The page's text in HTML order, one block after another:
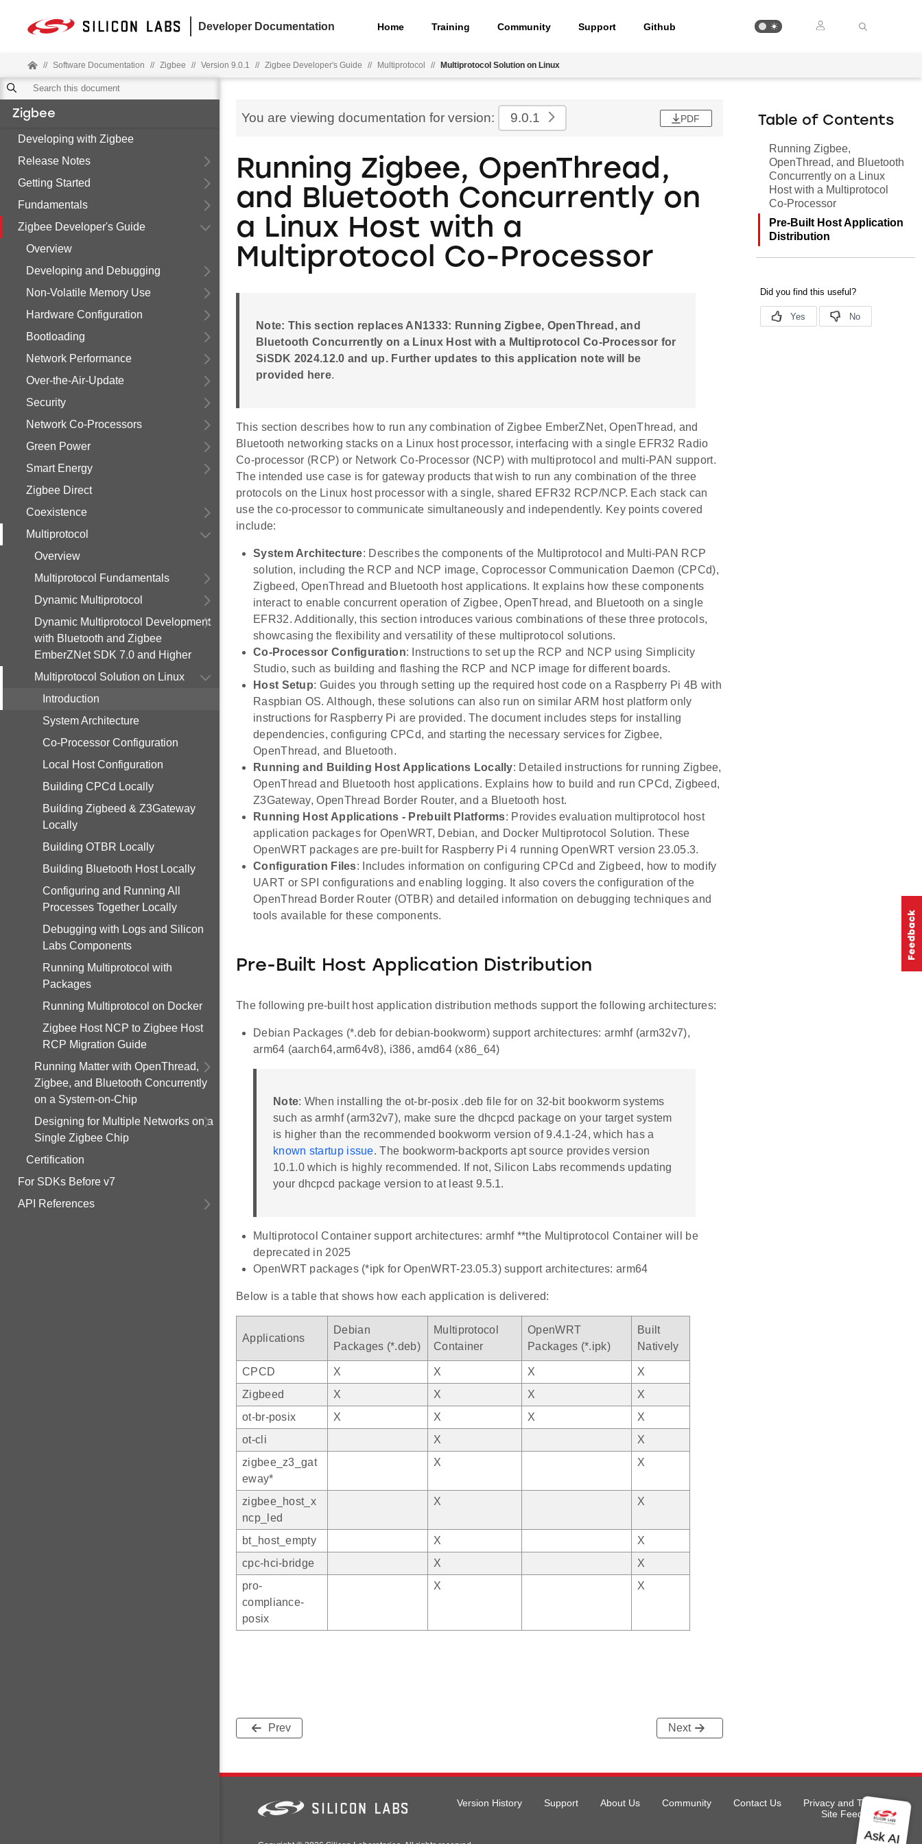
Developer Documentation Home Training Community Support Github
// Software Documentation // Zigbee // Version 9.0.1 // Zigbee Developer's Guide // Multiprotocol // Multiprotocol Solution on Linux
Zigbee
Developing with Zigbee
Release Notes
Getting Started
Fundamentals
Zigbee Developer's Guide
Overview
Developing and Debugging
Non-Volatile Memory Use
Hardware Configuration
Bootloading
Network Performance
Over-the-Air-Update
Security
Network Co-Processors
Green Power
Smart Energy
Zigbee Direct
Coexistence
Multiprotocol
Overview
Multiprotocol Fundamentals
Dynamic Multiprotocol
Dynamic Multiprotocol Development
with Bluetooth and Zigbee
EmberZNet SDK 7.0 and Higher
Multiprotocol Solution on Linux
Introduction
System Architecture
Co-Processor Configuration
Local Host Configuration
Building CPCd Locally
Building Zigbeed & Z3Gateway
Locally
Building OTBR Locally
Building Bluetooth Host Locally
Configuring and Running All
Processes Together Locally
Debugging with Logs and Silicon
Labs Components
Running Multiprotocol with
Packages
Running Multiprotocol on Docker
Zigbee Host NCP to Zigbee Host
RCP Migration Guide
Running Matter with OpenThread,
Zigbee, and Bluetooth Concurrently
on a System-on-Chip
Designing for Multiple Networks on a
Single Zigbee Chip
Certification
For SDKs Before v7
API References
You are viewing documentation for version: 9.0.1 PDF
Running Zigbee, OpenThread,
and Bluetooth Concurrently on
a Linux Host with a
Multiprotocol Co-Processor
Note: This section replaces AN1333: Running Zigbee, OpenThread, and
Bluetooth Concurrently on a Linux Host with a Multiprotocol Co-Processor for
SiSDK 2024.12.0 and up. Further updates to this application note will be
provided here.
This section describes how to run any combination of Zigbee EmberZNet, OpenThread, and
Bluetooth networking stacks on a Linux host processor, interfacing with a single EFR32 Radio
Co-processor (RCP) or Network Co-Processor (NCP) with multiprotocol and multi-PAN support.
The intended use case is for gateway products that wish to run any combination of the three
protocols on the Linux host processor with a single, shared EFR32 RCP/NCP. Each stack can
use the co-processor to communicate simultaneously and independently. Key points covered
include:
System Architecture: Describes the components of the Multiprotocol and Multi-PAN RCP
solution, including the RCP and NCP image, Coprocessor Communication Daemon (CPCd),
Zigbeed, OpenThread and Bluetooth host applications. It explains how these components
interact to enable concurrent operation of Zigbee, OpenThread, and Bluetooth on a single
EFR32. Additionally, this section introduces various combinations of these three protocols,
showcasing the flexibility and versatility of these multiprotocol solutions.
Co-Processor Configuration: Instructions to set up the RCP and NCP using Simplicity
Studio, such as building and flashing the RCP and NCP image for different boards.
Host Setup: Guides you through setting up the required host code on a Raspberry Pi 4B with
Raspbian OS. Although, these solutions can also run on similar ARM host platform only
instructions for Raspberry Pi are provided. The document includes steps for installing
dependencies, configuring CPCd, and starting the necessary services for Zigbee,
OpenThread, and Bluetooth.
Running and Building Host Applications Locally: Detailed instructions for running Zigbee,
OpenThread and Bluetooth host applications. Explains how to build and run CPCd, Zigbeed,
Z3Gateway, OpenThread Border Router, and a Bluetooth host.
Running Host Applications - Prebuilt Platforms: Provides evaluation multiprotocol host
application packages for OpenWRT, Debian, and Docker Multiprotocol Solution. These
OpenWRT packages are pre-built for Raspberry Pi 4 running OpenWRT version 23.05.3.
Configuration Files: Includes information on configuring CPCd and Zigbeed, how to modify
UART or SPI configurations and enabling logging. It also covers the configuration of the
OpenThread Border Router (OTBR) and detailed information on debugging techniques and
tools available for these components.
Pre-Built Host Application Distribution
The following pre-built host application distribution methods support the following architectures:
Debian Packages (*.deb for debian-bookworm) support architectures: armhf (arm32v7),
arm64 (aarch64,arm64v8), i386, amd64 (x86_64)
Note: When installing the ot-br-posix .deb file for on 32-bit bookworm systems
such as armhf (arm32v7), make sure the dhcpcd package on your target system
is higher than the recommended bookworm version of 9.4.1-24, which has a
known startup issue. The bookworm-backports apt source provides version
10.1.0 which is highly recommended. If not, Silicon Labs recommends updating
your dhcpcd package version to at least 9.5.1.
Multiprotocol Container support architectures: armhf **the Multiprotocol Container will be
deprecated in 2025
OpenWRT packages (*ipk for OpenWRT-23.05.3) support architectures: arm64
Below is a table that shows how each application is delivered:
Applications
Debian
Packages (*.deb)
Multiprotocol
Container
OpenWRT
Packages (*.ipk)
Built
Natively
CPCD X X X
X
Zigbeed
X X X
X
ot-br-posix
X X X
X
ot-cli
X
X
zigbee_z3_gat
eway*
X X
zigbee_host_x
ncp_led
X X
bt_host_empty X
X
cpc-hci-bridge
X
X
pro-
compliance-
posix
X X
Prev Next
Table of Contents
Running Zigbee,
OpenThread, and Bluetooth
Concurrently on a Linux
Host with a Multiprotocol
Co-Processor
Pre-Built Host Application
Distribution
Version History Support About Us Community Contact Us
Privacy and Terms
Site Feedback